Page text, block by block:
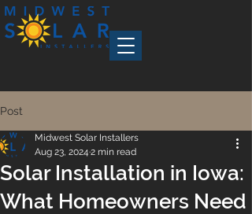
Post
Solar Installation in Iowa:
What Homeowners Need
Midwest Solar Installers
Aug 23, 2024 2 min read